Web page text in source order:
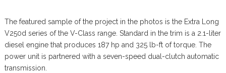
The featured sample of the project in the photos is the Extra Long
V250d series of the V-Class range. Standard in the trim is a 2.1-liter
diesel engine that produces 187 hp and 325 lb-ft of torque. The
power unit is partnered with a seven-speed dual-clutch automatic
transmission.